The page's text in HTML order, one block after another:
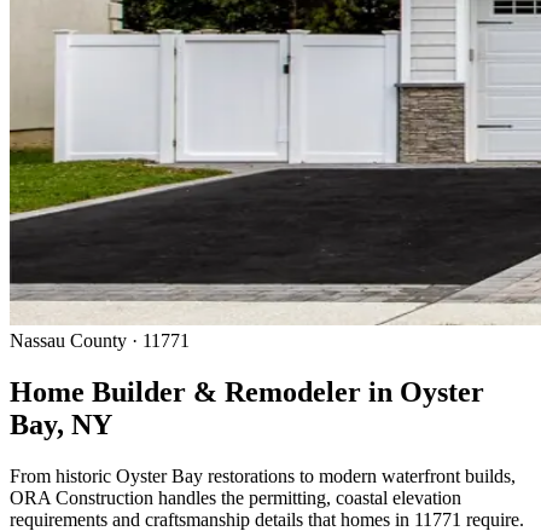
Nassau County · 11771
Home Builder & Remodeler in Oyster
Bay, NY
From historic Oyster Bay restorations to modern waterfront builds,
ORA Construction handles the permitting, coastal elevation
requirements and craftsmanship details that homes in 11771 require.